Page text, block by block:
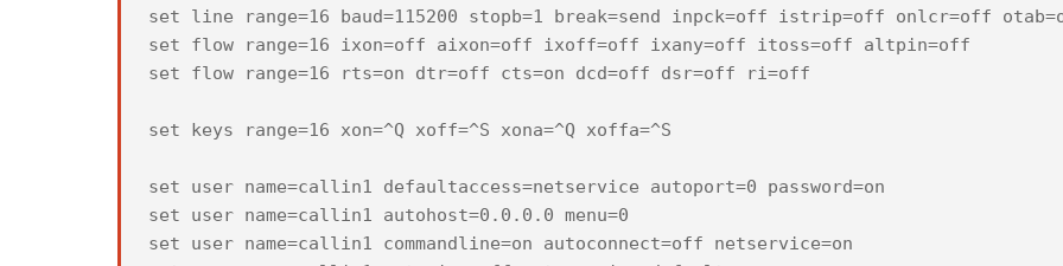
set line range=16 baud=115200 stopb=1 break=send inpck=off istrip=off onlcr=off
set flow range=16 ixon=off aixon=off ixoff=off ixany=off itoss=off altpin=off
set flow range=16 rts=on dtr=off cts=on dcd=off dsr=off ri=off
set keys range=16 xon=^Q xoff=^S xona=^Q xoffa=^S
set user name=callin1 defaultaccess=netservice autoport=0 password=on
set user name=callin1 autohost=0.0.0.0 menu=0
set user name=callin1 commandline=on autoconnect=off netservice=on